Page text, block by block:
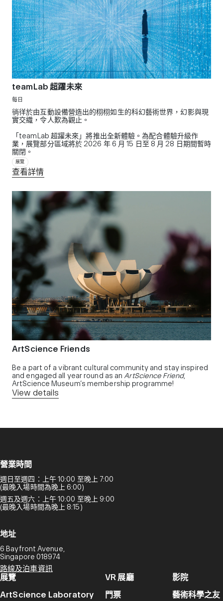
teamLab 超躍未來
每日
徜徉於由互動設備營造出的栩栩如生的科幻藝術世界，幻影與現
實交織，令人歎為觀止。
「teamLab 超躍未來」將推出全新體驗。為配合體驗升級作
業，展覽部分區域將於 2026 年 6 月 15 日至 8 月 28 日期間暫時
關閉。
展覽
查看詳情
ArtScience Friends
Be a part of a vibrant cultural community and stay inspired
and engaged all year round as an ArtScience Friend,
ArtScience Museum’s membership programme!
View details
營業時間
週日至週四：上午 10:00 至晚上 7:00
(最晚入場時間為晚上 6:00)
週五及週六：上午 10:00 至晚上 9:00
(最晚入場時間為晚上 8:15)
地址
6 Bayfront Avenue,
Singapore 018974
路線及泊車資訊
展覽 VR 展廳
影院
ArtScience Laboratory
門票 藝術科學之友